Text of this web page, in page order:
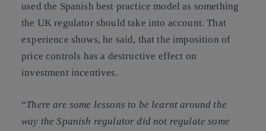
used the Spanish best practice model as something
the UK regulator should take into account. That
experience shows, he said, that the imposition of
price controls has a destructive effect on
investment incentives.
“There are some lessons to be learnt around the
way the Spanish regulator did not regulate some